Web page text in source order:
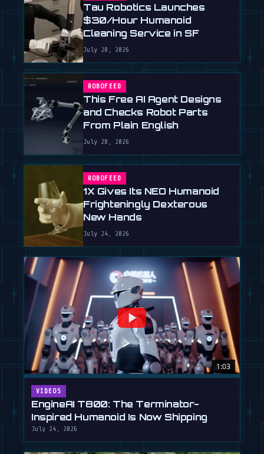
Tau Robotics Launches
$30/Hour Humanoid
Cleaning Service in SF
July 28, 2026
ROBOFEED
This Free AI Agent Designs
and Checks Robot Parts
From Plain English
July 28, 2026
ROBOFEED
1X Gives Its NEO Humanoid
Frighteningly Dexterous
New Hands
July 24, 2026
1:03
VIDEOS
EngineAI T800: The Terminator-
Inspired Humanoid Is Now Shipping
July 24, 2026